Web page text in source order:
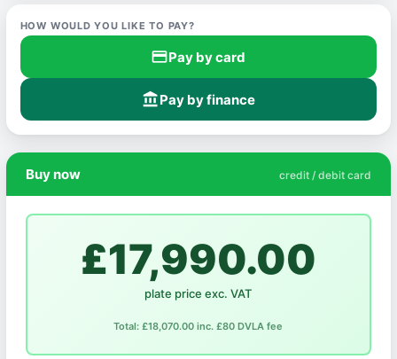
HOW WOULD YOU LIKE TO PAY?
credit_cardPay by card
account_balancePay by finance
Buy now credit / debit card
£17,990.00
plate price exc. VAT
Total: £18,070.00 inc. £80 DVLA fee